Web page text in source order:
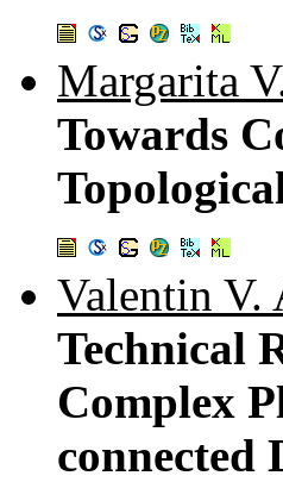
Margarita
Towards
Valentin V.
Technical
Complex
connected